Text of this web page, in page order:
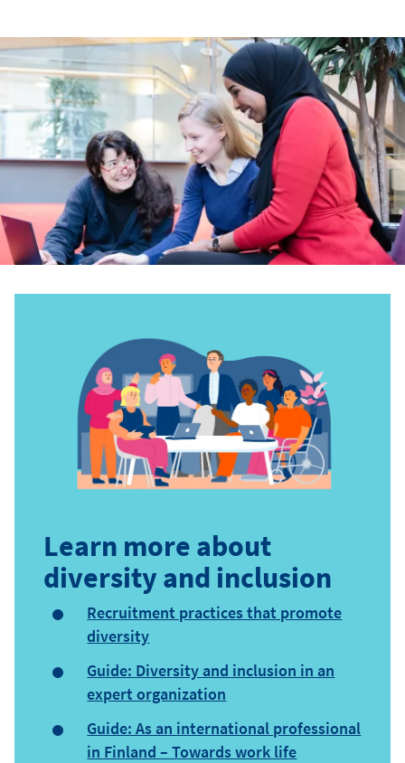
Learn more about
diversity and inclusion
Recruitment practices that promote
diversity
Guide: Diversity and inclusion in an
expert organization
Guide: As an international professional
in Finland – Towards work life